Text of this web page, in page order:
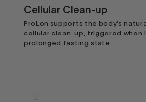
Cellular Clean-up
ProLon supports the body’s
cellular clean-up, triggered when
prolonged fasting state.